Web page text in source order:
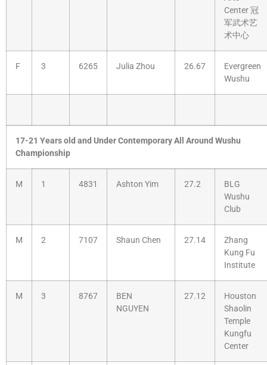
Center 冠
军武术艺
术中心
F 3 6265 Julia Zhou 26.67
Evergreen
Wushu
17-21 Years old and Under Contemporary All Around Wushu
Championship
M 1 4831 Ashton Yim 27.2
BLG
Wushu
Club
M 2 7107 Shaun Chen 27.14
Zhang
Kung Fu
Institute
M 3 8767
BEN
NGUYEN
27.12
Houston
Shaolin
Temple
Kungfu
Center